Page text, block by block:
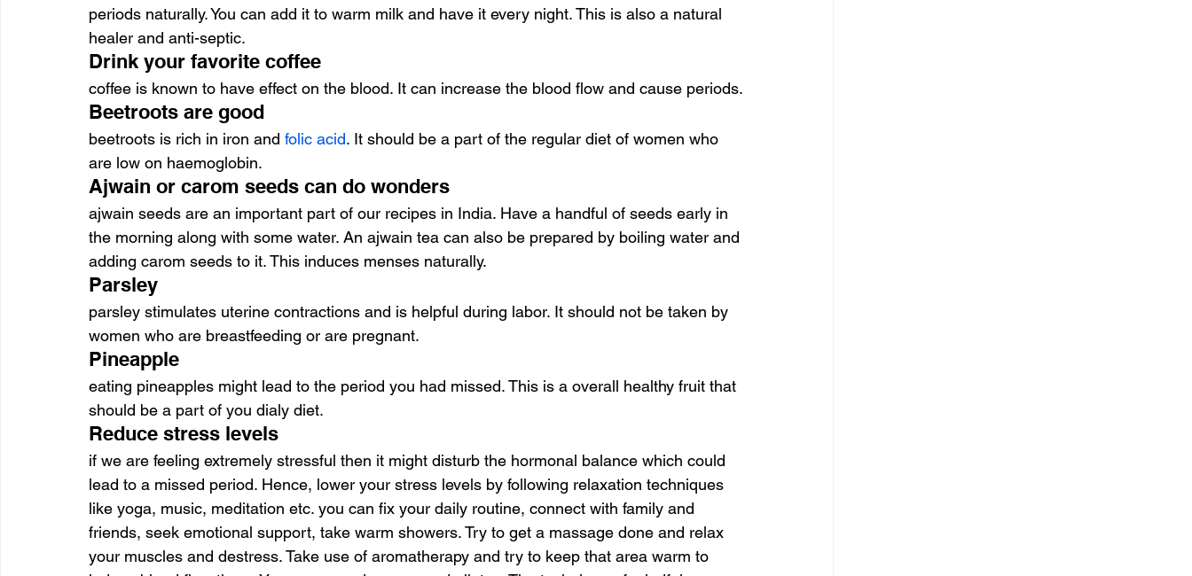
periods naturally. You can add it to warm milk and have it every night. This is also a natural
healer and anti-septic.
Drink your favorite coffee
coffee is known to have effect on the blood. It can increase the blood flow and cause periods.
Beetroots are good
beetroots is rich in iron and folic acid. It should be a part of the regular diet of women who
are low on haemoglobin.
Ajwain or carom seeds can do wonders
ajwain seeds are an important part of our recipes in India. Have a handful of seeds early in
the morning along with some water. An ajwain tea can also be prepared by boiling water and
adding carom seeds to it. This induces menses naturally.
Parsley
parsley stimulates uterine contractions and is helpful during labor. It should not be taken by
women who are breastfeeding or are pregnant.
Pineapple
eating pineapples might lead to the period you had missed. This is a overall healthy fruit that
should be a part of you dialy diet.
Reduce stress levels
if we are feeling extremely stressful then it might disturb the hormonal balance which could
lead to a missed period. Hence, lower your stress levels by following relaxation techniques
like yoga, music, meditation etc. you can fix your daily routine, connect with family and
friends, seek emotional support, take warm showers. Try to get a massage done and relax
your muscles and destress. Take use of aromatherapy and try to keep that area warm to